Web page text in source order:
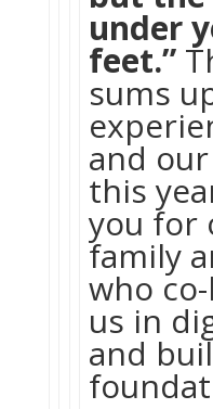
under
feet.”
sums
and
this
you for
family
who
us in
and